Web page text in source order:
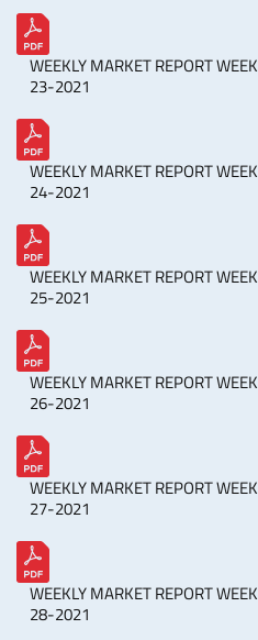
WEEKLY MARKET REPORT WEEK
23-2021
WEEKLY MARKET REPORT WEEK
24-2021
WEEKLY MARKET REPORT WEEK
25-2021
WEEKLY MARKET REPORT WEEK
26-2021
WEEKLY MARKET REPORT WEEK
27-2021
WEEKLY MARKET REPORT WEEK
28-2021